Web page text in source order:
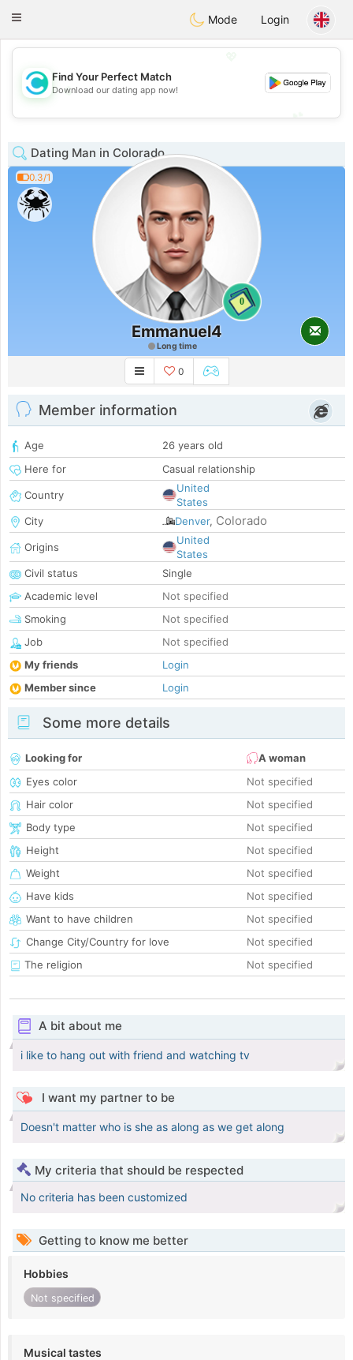
olombiaCitas
Toggle
Mode Login
💖
💕
Find Your Perfect Match
Download our dating app now!
Dating Man in Colorado
0.3/1
0
Emmanuel4
Long time
0
Member information
Age
26 years old
Here for
Casual relationship
Country
United
States
City
Denver, Colorado
Origins
United
States
Civil status
Single
Academic level
Not specified
Smoking
Not specified
Job
Not specified
My friends
Login
Member since
Login
Some more details
Looking for
A woman
Eyes color
Not specified
Hair color
Not specified
Body type
Not specified
Height
Not specified
Weight
Not specified
Have kids
Not specified
Want to have children
Not specified
Change City/Country for love
Not specified
The religion
Not specified
A bit about me
i like to hang out with friend and watching tv
I want my partner to be
Doesn't matter who is she as along as we get along
My criteria that should be respected
No criteria has been customized
Getting to know me better
Hobbies
Not specified
Musical tastes